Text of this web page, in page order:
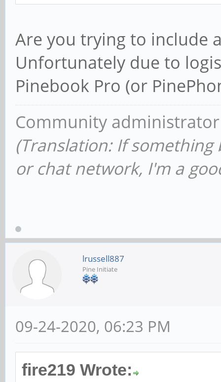
Are you trying to include
Unfortunately due to
Pinebook Pro (or
Community
(Translation: If
or chat network, I'm a
lrussell887
Pine Initiate
09-24-2020, 06:23 PM
fire219 Wrote: